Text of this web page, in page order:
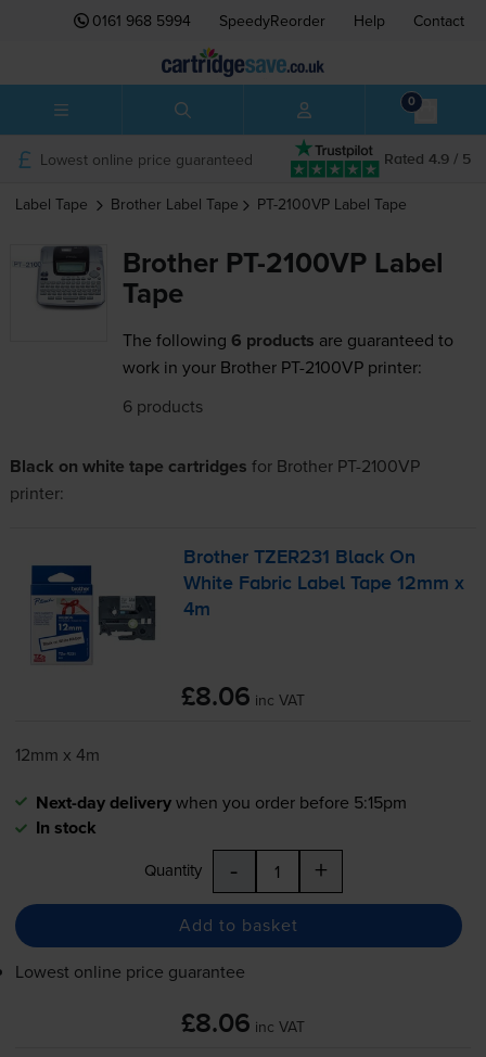
0161 968 5994 SpeedyReorder Help Contact
0
Rated 4.9 / 5
Lowest online price guaranteed
Label Tape Brother Label Tape PT-2100VP Label Tape
Brother PT-2100VP Label
Tape
The following 6 products are guaranteed to
work in your Brother PT-2100VP printer:
6 products
Black on white tape cartridges for Brother PT-2100VP
printer:
Brother TZER231 Black On
White Fabric Label Tape 12mm x
4m
£8.06 inc VAT
12mm x 4m
Next-day deliverywhen you order before 5:15pm
In stock
Quantity - +
Add to basket
Lowest online price guarantee
£8.06 inc VAT